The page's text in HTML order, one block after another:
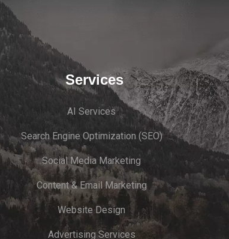
Services
AI Services
Search Engine Optimization (SEO)
Social Media Marketing
Content & Email Marketing
Website Design
Advertising Services